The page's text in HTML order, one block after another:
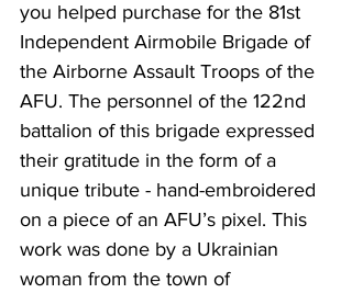
you helped purchase for the 81st
Independent Airmobile Brigade of
the Airborne Assault Troops of the
AFU. The personnel of the 122nd
battalion of this brigade expressed
their gratitude in the form of a
unique tribute - hand-embroidered
on a piece of an AFU’s pixel. This
work was done by a Ukrainian
woman from the town of